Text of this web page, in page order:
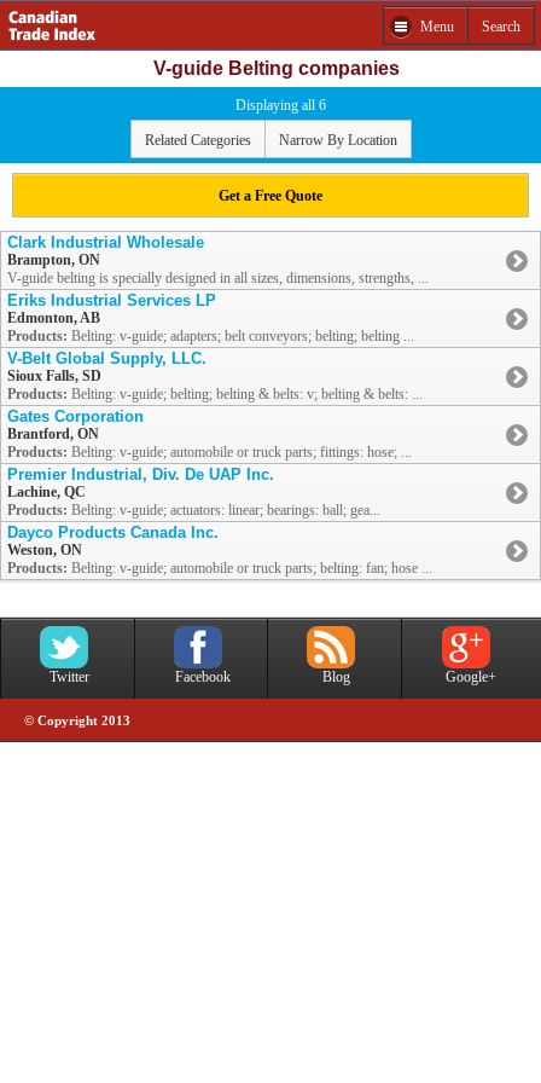
Menu Search
V-guide Belting companies
Displaying all 6
Related Categories Narrow By Location
Get a Free Quote
Clark Industrial Wholesale
Brampton, ON
V-guide belting is specially designed in all sizes, dimensions, strengths, ...
Eriks Industrial Services LP
Edmonton, AB
Products: Belting: v-guide; adapters; belt conveyors; belting; belting ...
V-Belt Global Supply, LLC.
Sioux Falls, SD
Products: Belting: v-guide; belting; belting & belts: v; belting & belts: ...
Gates Corporation
Brantford, ON
Products: Belting: v-guide; automobile or truck parts; fittings: hose; ...
Premier Industrial, Div. De UAP Inc.
Lachine, QC
Products: Belting: v-guide; actuators: linear; bearings: ball; gea...
Dayco Products Canada Inc.
Weston, ON
Products: Belting: v-guide; automobile or truck parts; belting: fan; hose ...
Twitter Facebook Blog Google+
© Copyright 2013